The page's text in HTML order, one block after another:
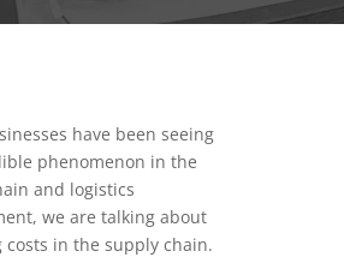
have been seeing
phenomenon in the
and logistics
we are talking about
costs in the supply chain.